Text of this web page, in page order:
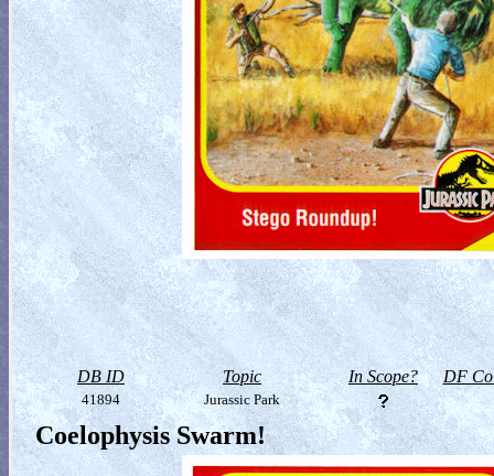
DB ID Topic In Scope? DF
41894 Jurassic Park
Coelophysis Swarm!